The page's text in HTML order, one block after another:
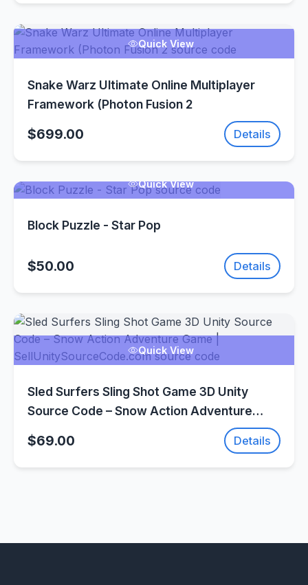
Quick View
Snake Warz Ultimate Online Multiplayer
Framework (Photon Fusion 2
$699.00 Details
Quick View
Block Puzzle - Star Pop
$50.00 Details
Quick View
Sled Surfers Sling Shot Game 3D Unity
Source Code – Snow Action Adventure
$69.00 Details